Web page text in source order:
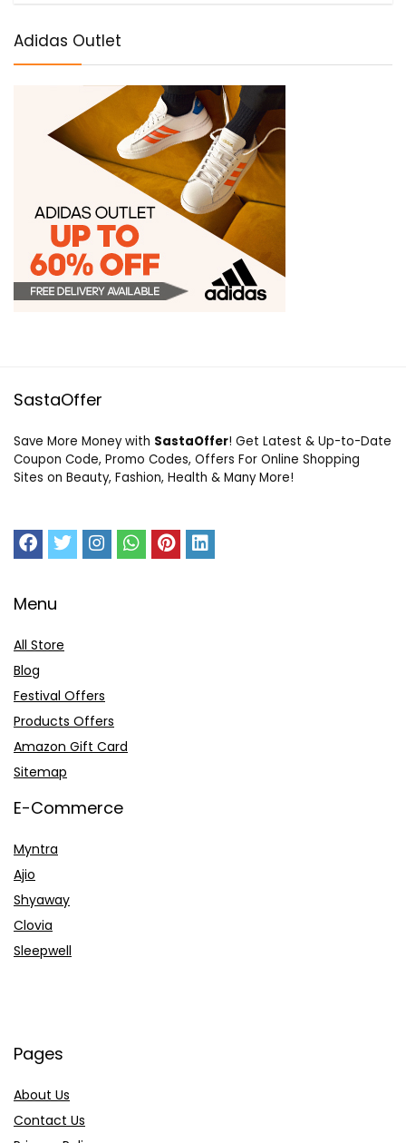
Adidas Outlet
SastaOffer
Save More Money with SastaOffer! Get Latest & Up-to-Date
Coupon Code, Promo Codes, Offers For Online Shopping
Sites on Beauty, Fashion, Health & Many More!
Menu
All Store
Blog
Festival Offers
Products Offers
Amazon Gift Card
Sitemap
E-Commerce
Myntra
Ajio
Shyaway
Clovia
Sleepwell
Pages
About Us
Contact Us